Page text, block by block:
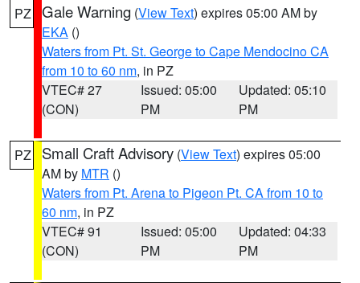
PZ Gale Warning (View Text) expires 05:00 AM by
EKA ()
Waters from Pt. St. George to Cape Mendocino CA
from 10 to 60 nm, in PZ
VTEC# 27
(CON)
Issued: 05:00
PM
Updated: 05:10
PM
PZ Small Craft Advisory (View Text) expires 05:00
AM by MTR ()
Waters from Pt. Arena to Pigeon Pt. CA from 10 to
60 nm, in PZ
VTEC# 91
(CON)
Issued: 05:00
PM
Updated: 04:33
PM